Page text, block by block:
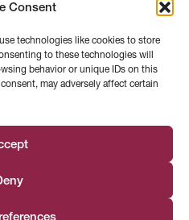
Consent
technologies like cookies to store
to these technologies will
behavior or unique IDs on this
may adversely affect certain